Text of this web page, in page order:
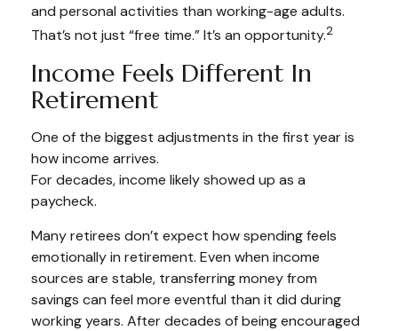
and personal activities than working-age adults.
That’s not just “free time.” It’s an opportunity.2
Income Feels Different In
Retirement
One of the biggest adjustments in the first year is
how income arrives.
For decades, income likely showed up as a
paycheck.
Many retirees don’t expect how spending feels
emotionally in retirement. Even when income
sources are stable, transferring money from
savings can feel more eventful than it did during
working years. After decades of being encouraged